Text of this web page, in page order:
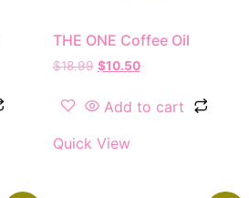
THE ONE Coffee Oil
$18.99 $10.50
Add to cart
Quick View